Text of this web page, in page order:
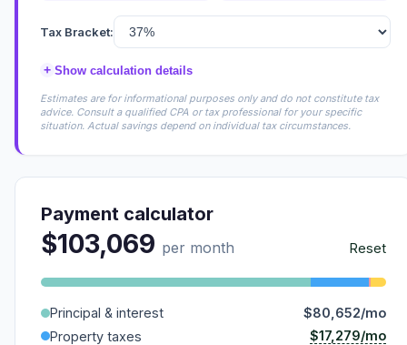
Tax Bracket:
+ Show calculation details
Estimates are for informational purposes only and do not constitute tax
advice. Consult a qualified CPA or tax professional for your specific
situation. Actual savings depend on individual tax circumstances.
Payment calculator
$103,069 per month Reset
Principal & interest
$80,652/mo
Property taxes
$17,279/mo